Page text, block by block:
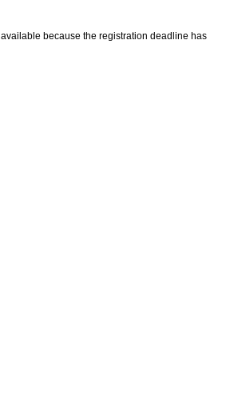
because the registration deadline has